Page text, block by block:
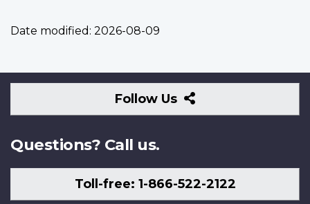
Date modified: 2026-08-09
Follow Us
Follow
Us
Questions? Call us.
Toll-free: 1-866-522-2122